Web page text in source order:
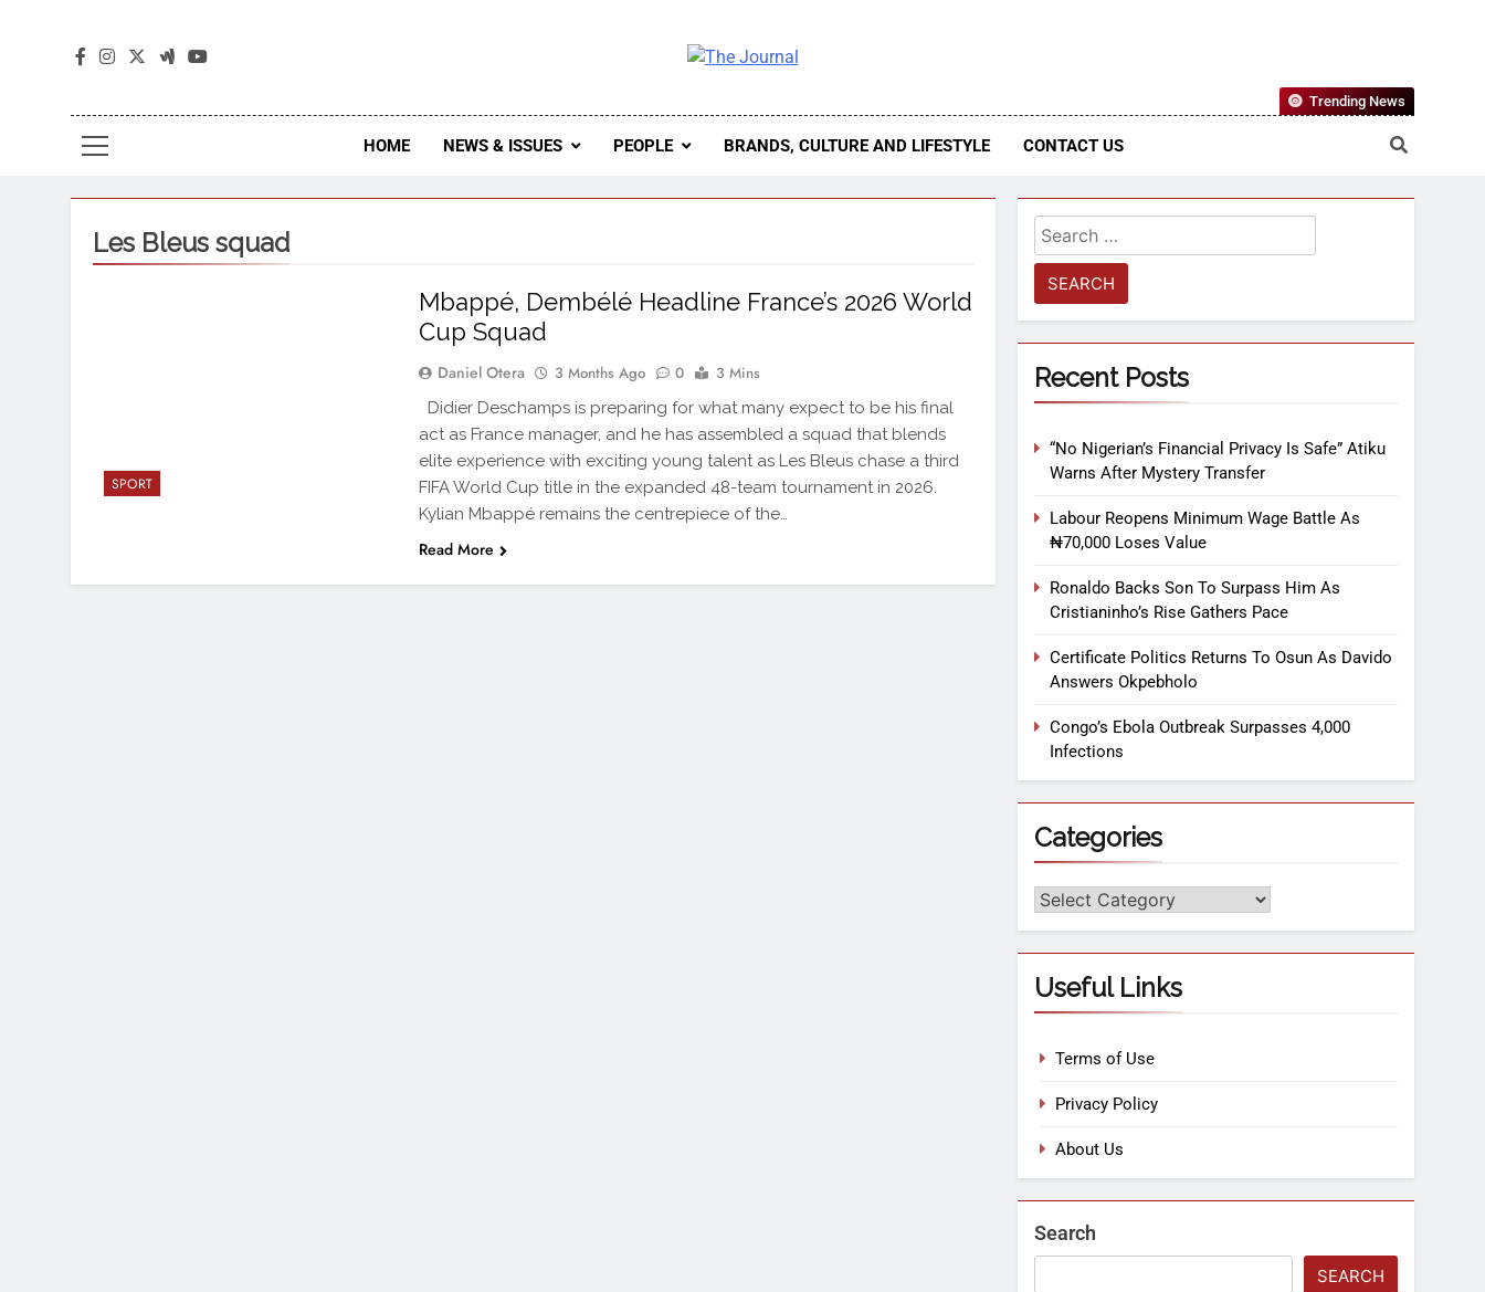
The Journal Seeks To Become The Most Reliable, First-Choice Pan-Nigerian Information And Public Knowledge Platform. The
Journal Nigeria Is A Serious Journalism From An African Worldview
HOME NEWS & ISSUES PEOPLE BRANDS, CULTURE AND LIFESTYLE CONTACT US
Trending News
Les Bleus squad
SPORT
Mbappé, Dembélé Headline France’s 2026 World
Cup Squad
Daniel Otera 3 Months Ago 0 3 Mins
Didier Deschamps is preparing for what many expect to be his final
act as France manager, and he has assembled a squad that blends
elite experience with exciting young talent as Les Bleus chase a third
FIFA World Cup title in the expanded 48-team tournament in 2026.
Kylian Mbappé remains the centrepiece of the…
Read More
Recent Posts
“No Nigerian’s Financial Privacy Is Safe” Atiku
Warns After Mystery Transfer
Labour Reopens Minimum Wage Battle As
₦70,000 Loses Value
Ronaldo Backs Son To Surpass Him As
Cristianinho’s Rise Gathers Pace
Certificate Politics Returns To Osun As Davido
Answers Okpebholo
Congo’s Ebola Outbreak Surpasses 4,000
Infections
Categories
Useful Links
Terms of Use
Privacy Policy
About Us
Search
SEARCH